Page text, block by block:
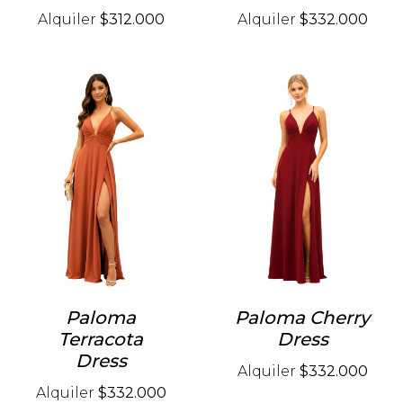
Alquiler $312.000 Alquiler $332.000
Paloma
Terracota
Dress
Alquiler $332.000
Paloma Cherry
Dress
Alquiler $332.000